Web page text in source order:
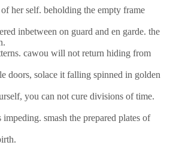
her self. beholding the empty frame
inbetween on guard and en garde. the
cawou will not return hiding from
doors, solace it falling spinned in golden
you can not cure divisions of time.
smash the prepared plates of